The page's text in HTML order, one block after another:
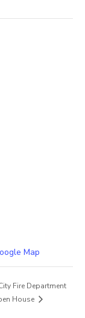
Map
Fire Department
House